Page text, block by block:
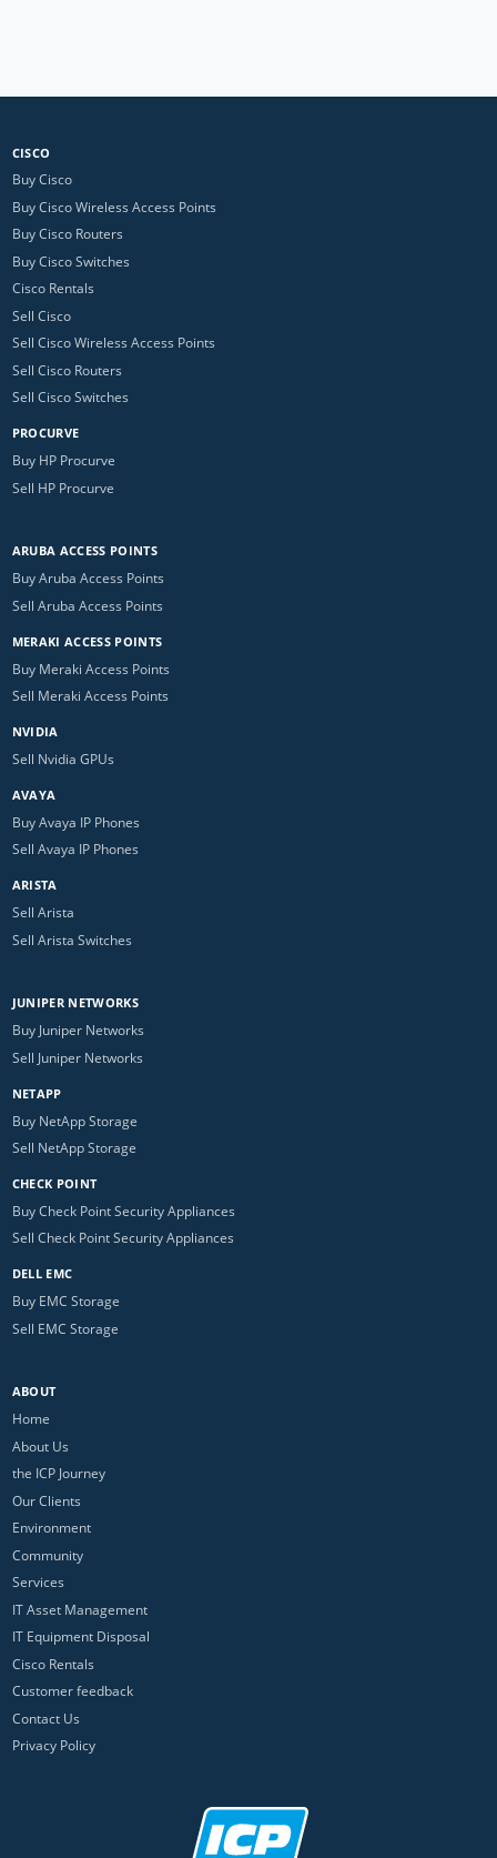
CISCO
Buy Cisco
Buy Cisco Wireless Access Points
Buy Cisco Routers
Buy Cisco Switches
Cisco Rentals
Sell Cisco
Sell Cisco Wireless Access Points
Sell Cisco Routers
Sell Cisco Switches
PROCURVE
Buy HP Procurve
Sell HP Procurve
ARUBA ACCESS POINTS
Buy Aruba Access Points
Sell Aruba Access Points
MERAKI ACCESS POINTS
Buy Meraki Access Points
Sell Meraki Access Points
NVIDIA
Sell Nvidia GPUs
AVAYA
Buy Avaya IP Phones
Sell Avaya IP Phones
ARISTA
Sell Arista
Sell Arista Switches
JUNIPER NETWORKS
Buy Juniper Networks
Sell Juniper Networks
NETAPP
Buy NetApp Storage
Sell NetApp Storage
CHECK POINT
Buy Check Point Security Appliances
Sell Check Point Security Appliances
DELL EMC
Buy EMC Storage
Sell EMC Storage
ABOUT
Home
About Us
the ICP Journey
Our Clients
Environment
Community
Services
IT Asset Management
IT Equipment Disposal
Cisco Rentals
Customer feedback
Contact Us
Privacy Policy